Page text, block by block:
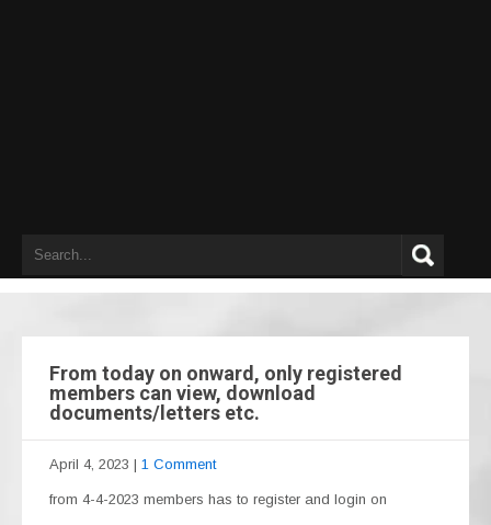
From today on onward, only registered
members can view, download
documents/letters etc.
April 4, 2023 | 1 Comment
from 4-4-2023 members has to register and login on